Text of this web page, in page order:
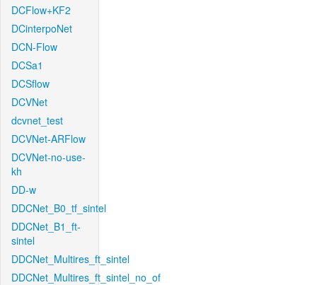
DCFlow+KF2
DCinterpoNet
DCN-Flow
DCSa1
DCSflow
DCVNet
dcvnet_test
DCVNet-ARFlow
DCVNet-no-use-
kh
DD-w
DDCNet_B0_tf_sintel
DDCNet_B1_ft-
sintel
DDCNet_Multires_ft_sintel
DDCNet_Multires_ft_sintel_no_of